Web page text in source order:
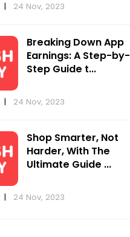
| 24 Nov, 2023
Breaking Down App
Earnings: A Step-by-
Step Guide t...
| 24 Nov, 2023
Shop Smarter, Not
Harder, With The
Ultimate Guide ...
| 24 Nov, 2023